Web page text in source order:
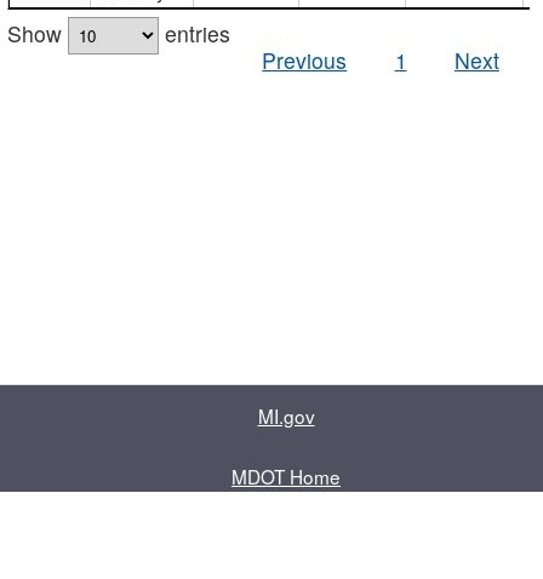
Show
entries
Previous
1 Next
MI.gov
MDOT Home